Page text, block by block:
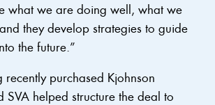
what we are doing well, what we
they develop strategies to guide
the future.”
recently purchased Kjohnson
SVA helped structure the deal to